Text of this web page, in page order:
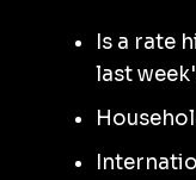
Is a rate
last